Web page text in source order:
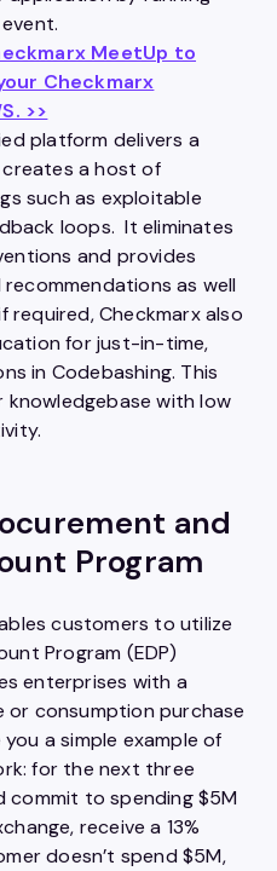
MeetUp to
Checkmarx
>>
platform delivers a
creates a host of
such as exploitable
loops. It eliminates
and provides
as well
required, Checkmarx also
for just-in-time,
in Codebashing. This
with low
and
Program
customers to utilize
Program (EDP)
enterprises with a
or consumption purchase
a simple example of
for the next three
commit to spending $5M
receive a 13%
doesn’t spend $5M,